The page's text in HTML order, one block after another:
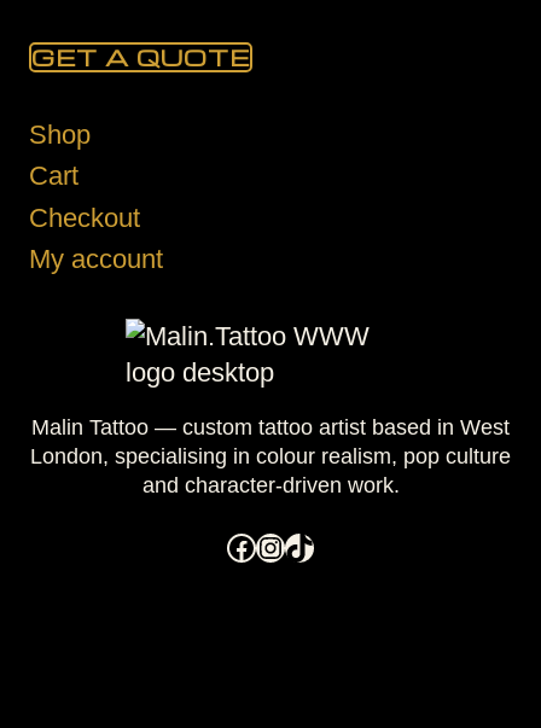
Malin Tattoo — custom tattoo artist based in West
London, specialising in colour realism, pop culture
and character-driven work.
Facebook
Instagram
TikTok
Shop
Cart
Checkout
My account
GET A QUOTE